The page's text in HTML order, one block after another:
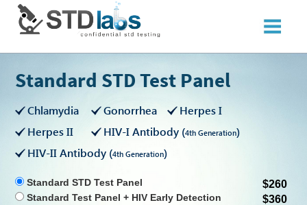
Standard STD Test Panel
Chlamydia Gonorrhea
Herpes I
Herpes II
HIV-I Antibody (4th Generation)
HIV-II Antibody (4th Generation)
Standard STD Test Panel $260
Standard Test Panel + HIV Early Detection $360